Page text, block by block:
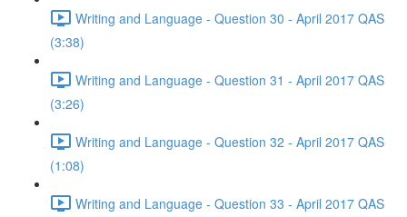
Writing and Language - Question 30 - April 2017 QAS
(3:38)
Writing and Language - Question 31 - April 2017 QAS
(3:26)
Writing and Language - Question 32 - April 2017 QAS
(1:08)
Writing and Language - Question 33 - April 2017 QAS